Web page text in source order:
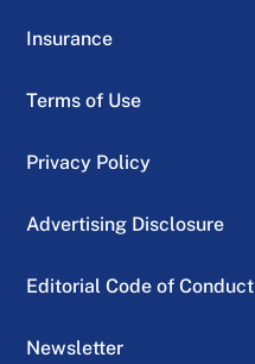
Insurance
Terms of Use
Privacy Policy
Advertising Disclosure
Editorial Code of Conduct
Newsletter